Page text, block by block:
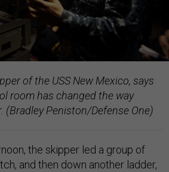
of the USS New Mexico, says
room has changed the way
(Bradley Peniston/Defense One)
the skipper led a group of
and then down another ladder,